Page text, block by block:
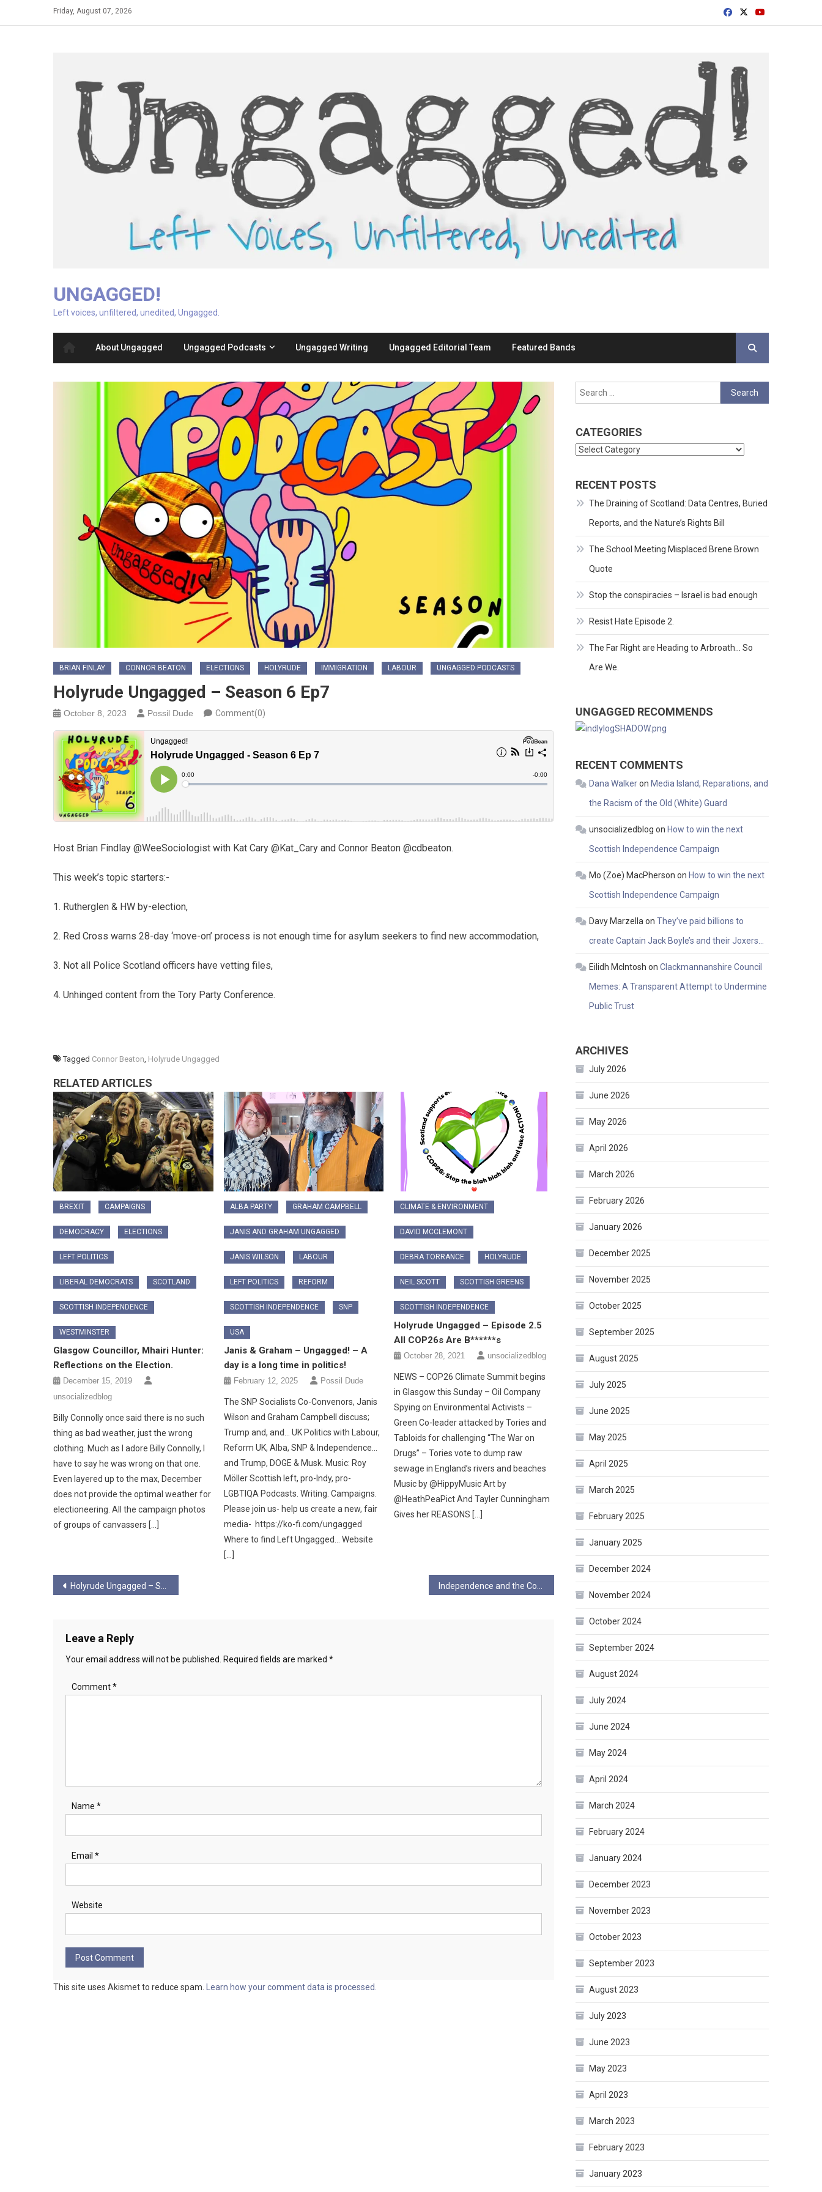
Friday, August 07, 2026
UNGAGGED!
Left voices, unfiltered, unedited, Ungagged.
About Ungagged Ungagged Podcasts Ungagged Writing Ungagged Editorial Team Featured Bands
BRIAN FINLAY CONNOR BEATON ELECTIONS HOLYRUDE IMMIGRATION LABOUR UNGAGGED PODCASTS
Holyrude Ungagged – Season 6 Ep7
October 8, 2023 Possil Dude Comment(0)
Host Brian Findlay @WeeSociologist with Kat Cary @Kat_Cary and Connor Beaton @cdbeaton.
This week’s topic starters:-
1. Rutherglen & HW by-election,
2. Red Cross warns 28-day ‘move-on’ process is not enough time for asylum seekers to find new accommodation,
3. Not all Police Scotland officers have vetting files,
4. Unhinged content from the Tory Party Conference.
Tagged Connor Beaton Holyrude Ungagged
RELATED ARTICLES
BREXIT CAMPAIGNS
DEMOCRACY ELECTIONS
LEFT POLITICS
LIBERAL DEMOCRATS SCOTLAND
SCOTTISH INDEPENDENCE
WESTMINSTER
Glasgow Councillor, Mhairi Hunter:
Reflections on the Election.
December 15, 2019
unsocializedblog
Billy Connolly once said there is no such
thing as bad weather, just the wrong
clothing. Much as I adore Billy Connolly, I
have to say he was wrong on that one.
Even layered up to the max, December
does not provide the optimal weather for
electioneering. All the campaign photos
of groups of canvassers […]
ALBA PARTY GRAHAM CAMPBELL
JANIS AND GRAHAM UNGAGGED
JANIS WILSON LABOUR
LEFT POLITICS REFORM
SCOTTISH INDEPENDENCE SNP
USA
Janis & Graham – Ungagged! – A
day is a long time in politics!
February 12, 2025 Possil Dude
The SNP Socialists Co-Convenors, Janis
Wilson and Graham Campbell discuss;
Trump and, and… UK Politics with Labour,
Reform UK, Alba, SNP & Independence…
and Trump, DOGE & Musk. Music: Roy
Möller Scottish left, pro-Indy, pro-
LGBTIQA Podcasts. Writing. Campaigns.
Please join us- help us create a new, fair
media- https://ko-fi.com/ungagged
Where to find Left Ungagged… Website
[…]
CLIMATE & ENVIRONMENT
DAVID MCCLEMONT
DEBRA TORRANCE HOLYRUDE
NEIL SCOTT SCOTTISH GREENS
SCOTTISH INDEPENDENCE
Holyrude Ungagged – Episode 2.5
All COP26s Are B******s
October 28, 2021 unsocializedblog
NEWS – COP26 Climate Summit begins
in Glasgow this Sunday – Oil Company
Spying on Environmental Activists –
Green Co-leader attacked by Tories and
Tabloids for challenging “The War on
Drugs” – Tories vote to dump raw
sewage in England’s rivers and beaches
Music by @HippyMusic Art by
@HeathPeaPict And Tayler Cunningham
Gives her REASONS […]
Post
Holyrude Ungagged – Season 6 Ep 6 Independence and the Cost of Westminster Crisis
Leave a Reply
Your email address will not be published. Required fields are marked *
Comment*
Name *
Email *
Website
This site uses Akismet to reduce spam. Learn how your comment data is processed.
Search
for:
CATEGORIES
Categories
RECENT POSTS
The Draining of Scotland: Data Centres, Buried
Reports, and the Nature’s Rights Bill
The School Meeting Misplaced Brene Brown
Quote
Stop the conspiracies – Israel is bad enough
Resist Hate Episode 2.
The Far Right are Heading to Arbroath… So
Are We.
UNGAGGED RECOMMENDS
RECENT COMMENTS
Dana Walkeron Media Island, Reparations, and
the Racism of the Old (White) Guard
unsocializedblog on How to win the next
Scottish Independence Campaign
Mo (Zoe) MacPherson on How to win the next
Scottish Independence Campaign
Davy Marzella onThey’ve paid billions to
create Captain Jack Boyle’s and their Joxers…
Eilidh McIntosh onClackmannanshire Council
Memes: A Transparent Attempt to Undermine
Public Trust
ARCHIVES
July 2026
June 2026
May 2026
April 2026
March 2026
February 2026
January 2026
December 2025
November 2025
October 2025
September 2025
August 2025
July 2025
June 2025
May 2025
April 2025
March 2025
February 2025
January 2025
December 2024
November 2024
October 2024
September 2024
August 2024
July 2024
June 2024
May 2024
April 2024
March 2024
February 2024
January 2024
December 2023
November 2023
October 2023
September 2023
August 2023
July 2023
June 2023
May 2023
April 2023
March 2023
February 2023
January 2023